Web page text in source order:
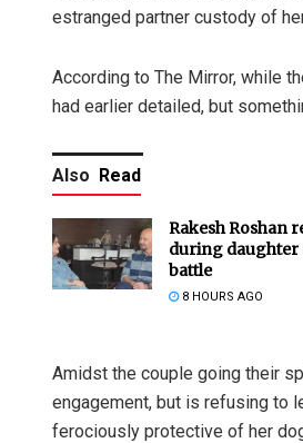
estranged partner custody of
According to The Mirror, while
had earlier detailed, but
Also Read
Rakesh Roshan
during daughter
battle
8 HOURS AGO
Amidst the couple going their
engagement, but is refusing to
ferociously protective of her